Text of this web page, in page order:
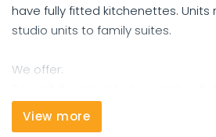
have fully fitted kitchenettes. Units
studio units to family suites.
We offer:
Flat screen 32" LCD TVs, DVD
Wireless internet connection
View more